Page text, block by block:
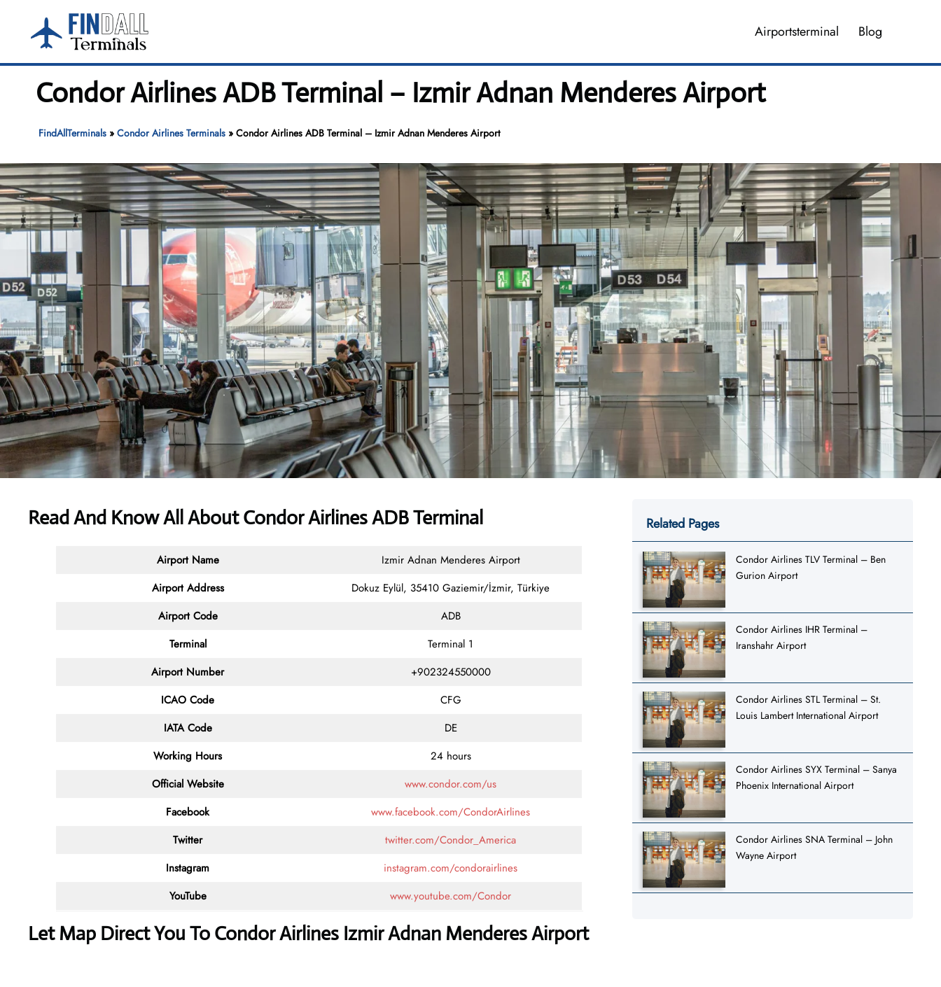
content
Airportsterminal Blog
Condor Airlines ADB Terminal – Izmir Adnan Menderes Airport
FindAllTerminals» Condor Airlines Terminals» Condor Airlines ADB Terminal – Izmir Adnan Menderes Airport
Read And Know All About Condor Airlines ADB Terminal
Airport Name
Izmir Adnan Menderes Airport
Airport Address
Dokuz Eylül, 35410 Gaziemir/İzmir, Türkiye
Airport Code
ADB
Terminal
Terminal 1
Airport Number
+902324550000
ICAO Code
CFG
IATA Code
DE
Working Hours
24 hours
Official Website
www.condor.com/us
Facebook
www.facebook.com/CondorAirlines
Twitter
twitter.com/Condor_America
Instagram
instagram.com/condorairlines
YouTube
www.youtube.com/Condor
Let Map Direct You To Condor Airlines Izmir Adnan Menderes Airport
Related Pages
Condor Airlines TLV Terminal – Ben
Gurion Airport
Condor Airlines IHR Terminal –
Iranshahr Airport
Condor Airlines STL Terminal – St.
Louis Lambert International Airport
Condor Airlines SYX Terminal – Sanya
Phoenix International Airport
Condor Airlines SNA Terminal – John
Wayne Airport